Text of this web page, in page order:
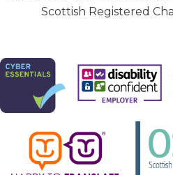
Scottish Registered